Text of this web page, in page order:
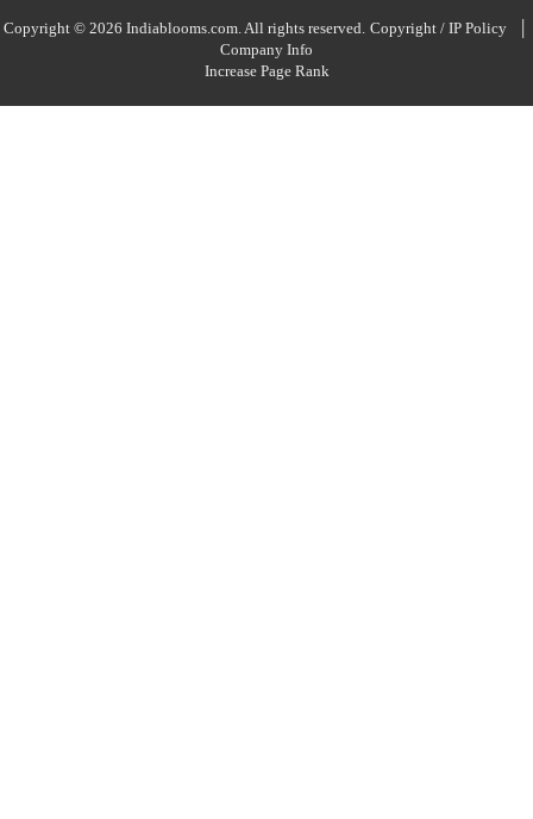
Copyright © 2026 Indiablooms.com. All rights reserved. Copyright / IP Policy |
Company Info
Increase Page Rank